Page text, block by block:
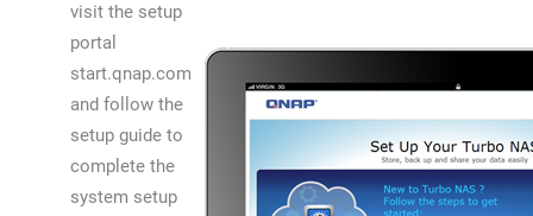
visit the setup
portal
start.qnap.com
and follow the
setup guide to
complete the
system setup